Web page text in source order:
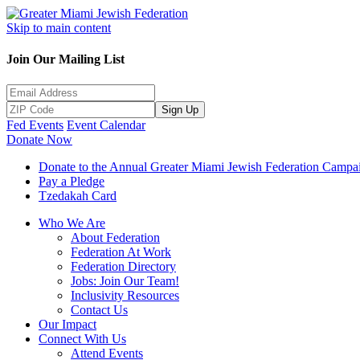
Skip to main content
Join Our Mailing List
Sign Up
Fed Events Event Calendar
Donate Now
Donate to the Annual Greater Miami Jewish Federation
Pay a Pledge
Tzedakah Card
Who We Are
About Federation
Federation At Work
Federation Directory
Jobs: Join Our Team!
Inclusivity Resources
Contact Us
Our Impact
Connect With Us
Attend Events